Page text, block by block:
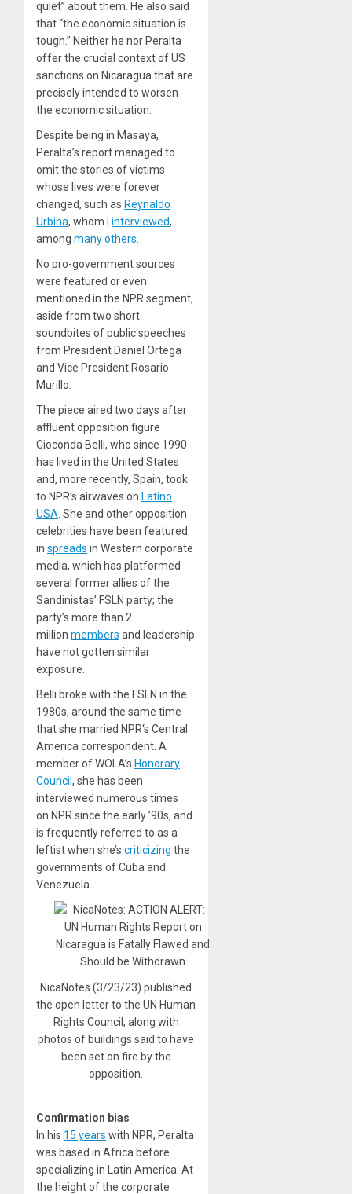
quiet” about them. He also said
that “the economic situation is
tough.” Neither he nor Peralta
offer the crucial context of US
sanctions on Nicaragua that are
precisely intended to worsen
the economic situation.
Despite being in Masaya,
Peralta’s report managed to
omit the stories of victims
whose lives were forever
changed, such as Reynaldo
Urbina, whom I interviewed,
among many others
No pro-government sources
were featured or even
mentioned in the NPR segment,
aside from two short
soundbites of public speeches
from President Daniel Ortega
and Vice President Rosario
Murillo.
The piece aired two days after
affluent opposition figure
Gioconda Belli, who since 1990
has lived in the United States
and, more recently, Spain, took
to NPR’s airwaves on Latino
USA . She and other opposition
celebrities have been featured
in spreads in Western corporate
media, which has platformed
several former allies of the
Sandinistas’ FSLN party; the
party’s more than 2
million members and leadership
have not gotten similar
exposure.
Belli broke with the FSLN in the
1980s, around the same time
that she married NPR‘s Central
America correspondent. A
member of WOLA’s Honorary
Council , she has been
interviewed numerous times
on NPR since the early ’90s, and
is frequently referred to as a
leftist when she’s criticizing the
governments of Cuba and
Venezuela.
NicaNotes (3/23/23) published
the open letter to the UN Human
Rights Council, along with
photos of buildings said to have
been set on fire by the
opposition.
Confirmation bias
In his 15 years with NPR, Peralta
was based in Africa before
specializing in Latin America. At
the height of the corporate